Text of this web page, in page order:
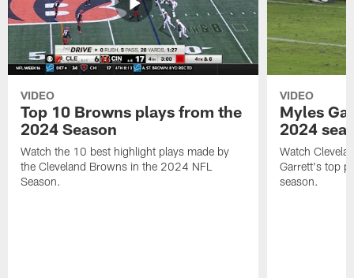
VIDEO
Top 10 Browns plays from the
2024 Season
Watch the 10 best highlight plays made by
the Cleveland Browns in the 2024 NFL
Season.
VIDEO
Myles
2024
Watch
Garrett's top
season.